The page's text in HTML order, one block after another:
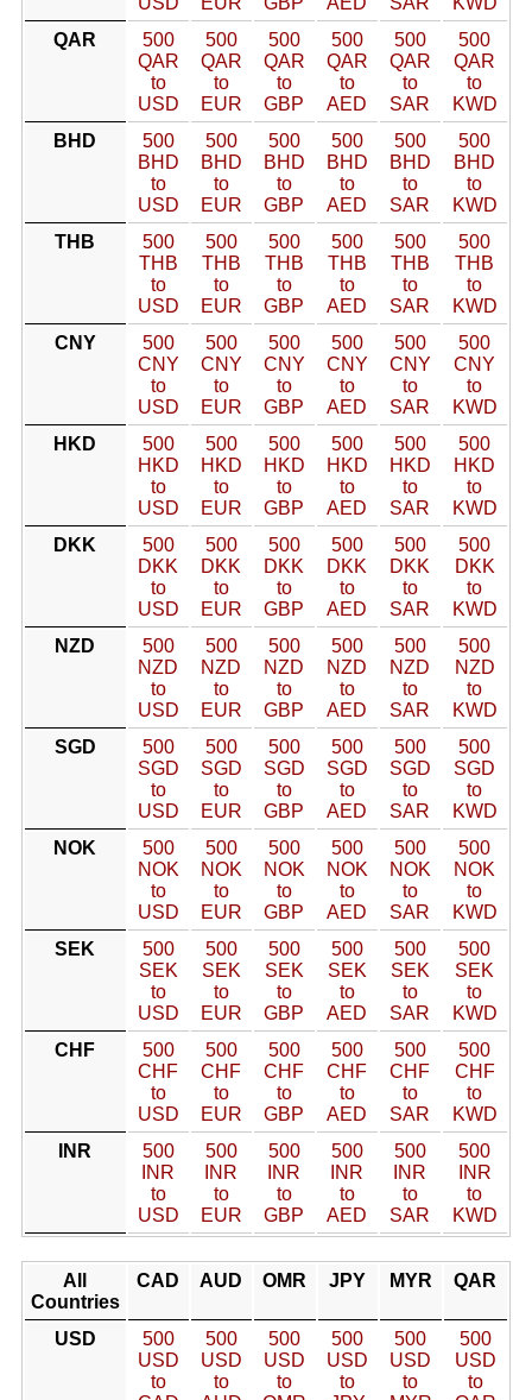
QAR
500
QAR
to
USD
500
QAR
to
EUR
500
QAR
to
GBP
500
QAR
to
AED
500
QAR
to
SAR
500
QAR
to
KWD
BHD
500
BHD
to
USD
500
BHD
to
EUR
500
BHD
to
GBP
500
BHD
to
AED
500
BHD
to
SAR
500
BHD
to
KWD
THB
500
THB
to
USD
500
THB
to
EUR
500
THB
to
GBP
500
THB
to
AED
500
THB
to
SAR
500
THB
to
KWD
CNY
500
CNY
to
USD
500
CNY
to
EUR
500
CNY
to
GBP
500
CNY
to
AED
500
CNY
to
SAR
500
CNY
to
KWD
HKD
500
HKD
to
USD
500
HKD
to
EUR
500
HKD
to
GBP
500
HKD
to
AED
500
HKD
to
SAR
500
HKD
to
KWD
DKK
500
DKK
to
USD
500
DKK
to
EUR
500
DKK
to
GBP
500
DKK
to
AED
500
DKK
to
SAR
500
DKK
to
KWD
NZD
500
NZD
to
USD
500
NZD
to
EUR
500
NZD
to
GBP
500
NZD
to
AED
500
NZD
to
SAR
500
NZD
to
KWD
SGD
500
SGD
to
USD
500
SGD
to
EUR
500
SGD
to
GBP
500
SGD
to
AED
500
SGD
to
SAR
500
SGD
to
KWD
NOK
500
NOK
to
USD
500
NOK
to
EUR
500
NOK
to
GBP
500
NOK
to
AED
500
NOK
to
SAR
500
NOK
to
KWD
SEK
500
SEK
to
USD
500
SEK
to
EUR
500
SEK
to
GBP
500
SEK
to
AED
500
SEK
to
SAR
500
SEK
to
KWD
CHF
500
CHF
to
USD
500
CHF
to
EUR
500
CHF
to
GBP
500
CHF
to
AED
500
CHF
to
SAR
500
CHF
to
KWD
INR
500
INR
to
USD
500
INR
to
EUR
500
INR
to
GBP
500
INR
to
AED
500
INR
to
SAR
500
INR
to
KWD
All
Countries
CAD AUD OMR JPY MYR QAR
USD
500
USD
to
500
USD
to
500
USD
to
500
USD
to
500
USD
to
500
USD
to